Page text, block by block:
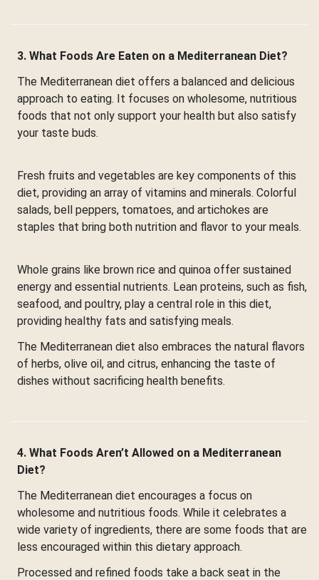
3. What Foods Are Eaten on a Mediterranean Diet?
The Mediterranean diet offers a balanced and delicious
approach to eating. It focuses on wholesome, nutritious
foods that not only support your health but also satisfy
your taste buds.
Fresh fruits and vegetables are key components of this
diet, providing an array of vitamins and minerals. Colorful
salads, bell peppers, tomatoes, and artichokes are
staples that bring both nutrition and flavor to your meals.
Whole grains like brown rice and quinoa offer sustained
energy and essential nutrients. Lean proteins, such as fish,
seafood, and poultry, play a central role in this diet,
providing healthy fats and satisfying meals.
The Mediterranean diet also embraces the natural flavors
of herbs, olive oil, and citrus, enhancing the taste of
dishes without sacrificing health benefits.
4. What Foods Aren’t Allowed on a Mediterranean
Diet?
The Mediterranean diet encourages a focus on
wholesome and nutritious foods. While it celebrates a
wide variety of ingredients, there are some foods that are
less encouraged within this dietary approach.
Processed and refined foods take a back seat in the